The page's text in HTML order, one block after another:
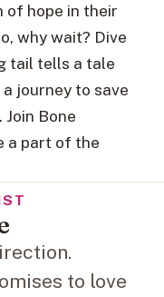
of hope in their
why wait? Dive
tail tells a tale
journey to save
Bone
a part of the
to love